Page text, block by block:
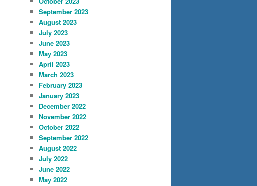
September 2023
August 2023
July 2023
June 2023
May 2023
April 2023
March 2023
February 2023
January 2023
December 2022
November 2022
October 2022
September 2022
August 2022
July 2022
June 2022
May 2022